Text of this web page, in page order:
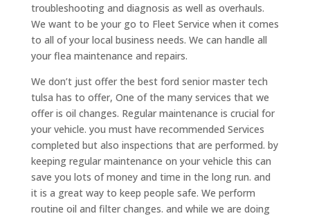
troubleshooting and diagnosis as well as overhauls.
We want to be your go to Fleet Service when it comes
to all of your local business needs. We can handle all
your flea maintenance and repairs.
We don’t just offer the best ford senior master tech
tulsa has to offer, One of the many services that we
offer is oil changes. Regular maintenance is crucial for
your vehicle. you must have recommended Services
completed but also inspections that are performed. by
keeping regular maintenance on your vehicle this can
save you lots of money and time in the long run. and
it is a great way to keep people safe. We perform
routine oil and filter changes. and while we are doing